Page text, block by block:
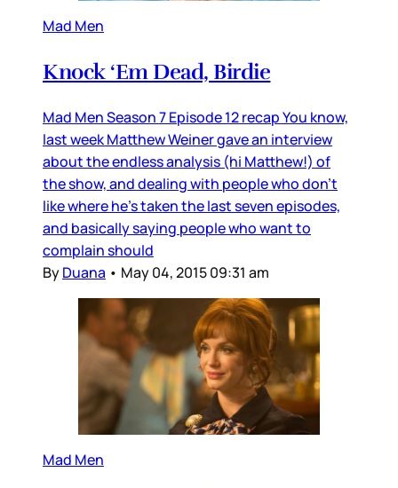
Mad Men
Knock ‘Em Dead, Birdie
Mad Men Season 7 Episode 12 recap You know,
last week Matthew Weiner gave an interview
about the endless analysis (hi Matthew!) of
the show, and dealing with people who don’t
like where he’s taken the last seven episodes,
and basically saying people who want to
complain should
ByDuana • May 04, 2015 09:31 am
Mad Men